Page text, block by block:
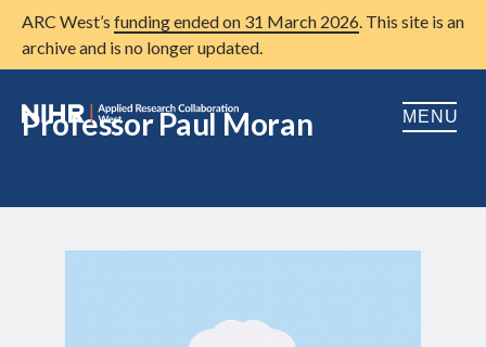
ARC West’s funding ended on 31 March 2026. This site is an
archive and is no longer updated.
MENU
Patient and public involvement
Professor Paul Moran